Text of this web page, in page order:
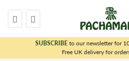
SUBSCRIBEto our newsletter for
Free UK delivery for